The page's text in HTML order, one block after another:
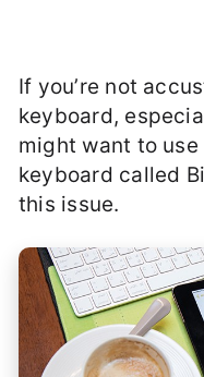
If you’re not
keyboard,
might want to
keyboard called
this issue.